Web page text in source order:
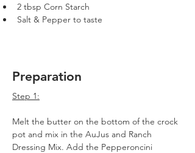
2 tbsp Corn Starch
Salt & Pepper to taste
Preparation
Step 1:
Melt the butter on the bottom of the crock
pot and mix in the AuJus and Ranch
Dressing Mix. Add the Pepperoncini